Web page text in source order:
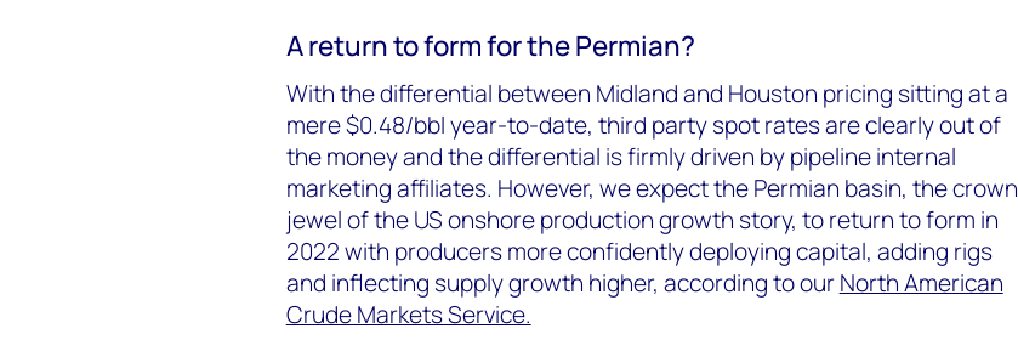
A return to form for the Permian?
With the differential between Midland and Houston pricing sitting at a
mere $0.48/bbl year-to-date, third party spot rates are clearly out of
the money and the differential is firmly driven by pipeline internal
marketing affiliates. However, we expect the Permian basin, the crown
jewel of the US onshore production growth story, to return to form in
2022 with producers more confidently deploying capital, adding rigs
and inflecting supply growth higher, according to ourNorth American
Crude Markets Service.